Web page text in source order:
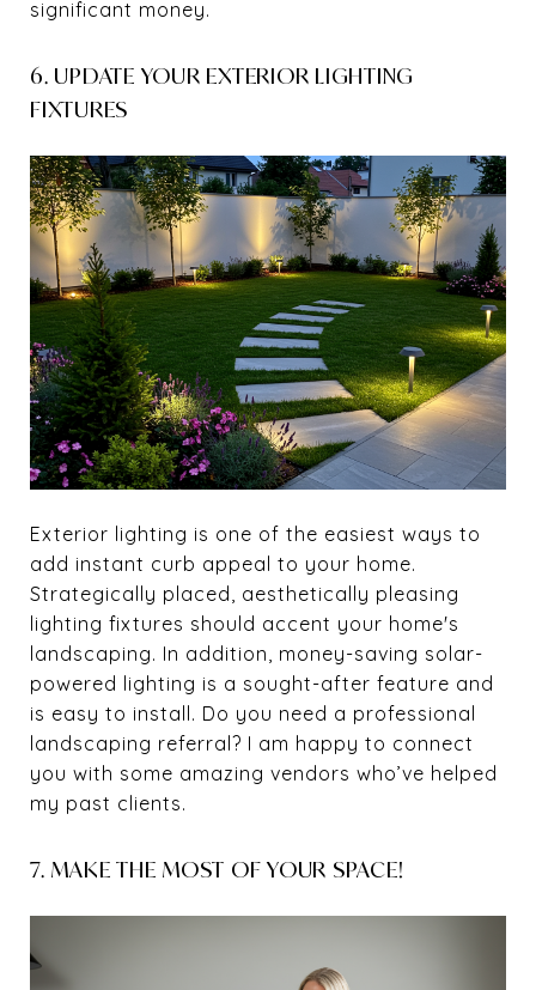
significant money.
6. UPDATE YOUR EXTERIOR LIGHTING
FIXTURES
Exterior lighting is one of the easiest ways to
add instant curb appeal to your home.
Strategically placed, aesthetically pleasing
lighting fixtures should accent your home's
landscaping. In addition, money-saving solar-
powered lighting is a sought-after feature and
is easy to install. Do you need a professional
landscaping referral? I am happy to connect
you with some amazing vendors who’ve helped
my past clients.
7. MAKE THE MOST OF YOUR SPACE!